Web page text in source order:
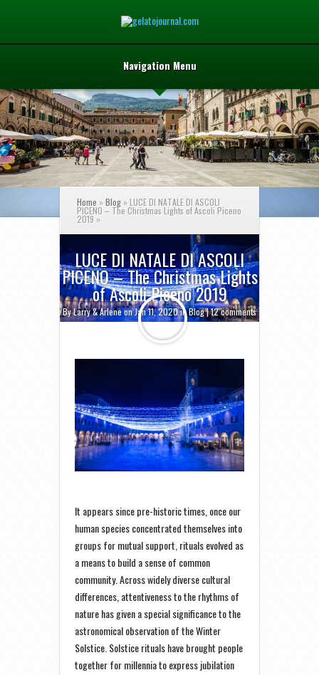
Navigation Menu
Home »Blog » LUCE DI NATALE DI ASCOLI
PICENO – The Christmas Lights of Ascoli Piceno
2019 »
LUCE DI NATALE DI ASCOLI
PICENO – The Christmas Lights
of Ascoli Piceno 2019
ByLarry & Arleneon Jan 11, 2020 inBlog|12 comments
It appears since pre-historic times, once our
human species concentrated themselves into
groups for mutual support, rituals evolved as
a means to build a sense of common
community. Across widely diverse cultural
differences, attentiveness to the rhythms of
nature has given a special significance to the
astronomical observation of the Winter
Solstice. Solstice rituals have brought people
together for millennia to express jubilation